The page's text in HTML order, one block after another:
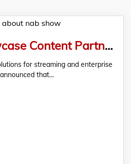
Muvi to Showcase Content Partner Portal at NAB Show 2022, New York
for streaming and enterprise
that…